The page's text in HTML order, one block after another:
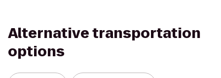
Alternative transportation
options